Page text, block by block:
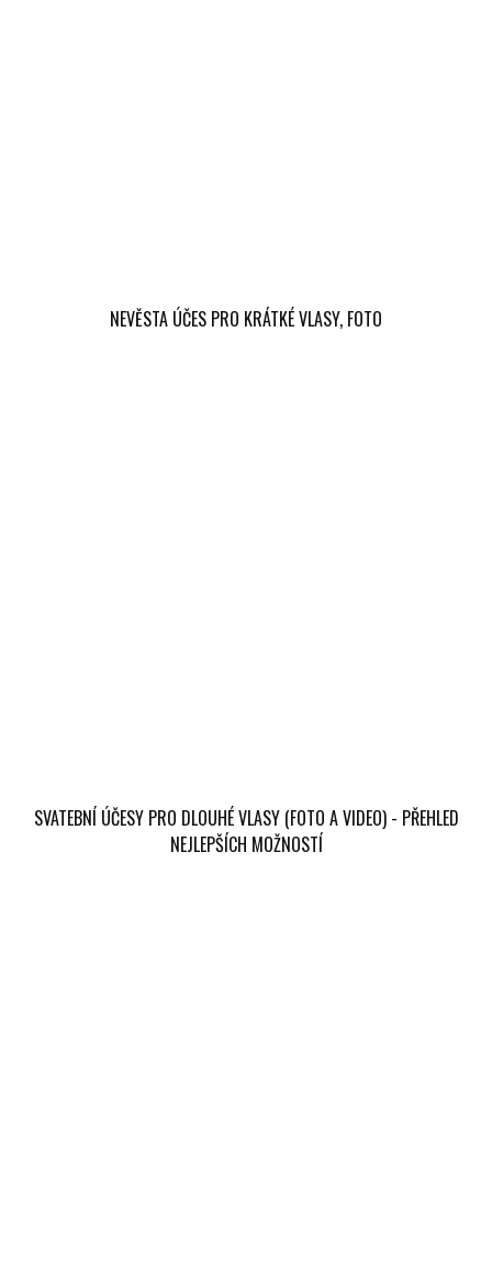
NEVĚSTA ÚČES PRO KRÁTKÉ VLASY, FOTO
SVATEBNÍ ÚČESY PRO DLOUHÉ VLASY (FOTO A VIDEO) - PŘEHLED
NEJLEPŠÍCH MOŽNOSTÍ